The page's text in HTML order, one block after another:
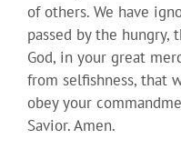
of others. We have
passed by the hungry,
God, in your great
from selfishness, that
obey your
Savior. Amen.